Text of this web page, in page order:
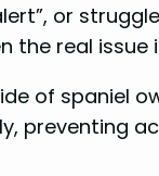
or
the real issue
of spaniel
preventing